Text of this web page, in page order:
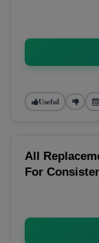
Useful
All
For